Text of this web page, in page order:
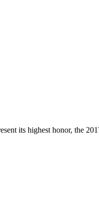
its highest honor, the